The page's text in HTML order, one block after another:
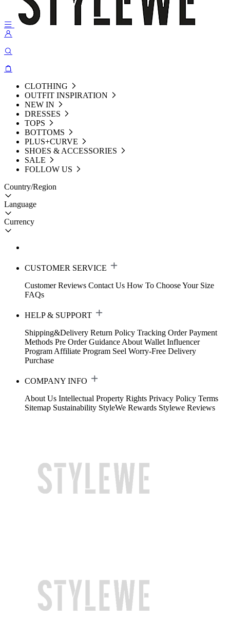
CLOTHING
OUTFIT INSPIRATION
NEW IN
DRESSES
TOPS
BOTTOMS
PLUS+CURVE
SHOES & ACCESSORIES
SALE
FOLLOW US
Country/Region
Language
Currency
CUSTOMER SERVICE
Customer Reviews Contact Us How To Choose Your Size
FAQs
HELP & SUPPORT
Shipping&Delivery Return Policy Tracking Order Payment
Methods Pre Order Guidance About Wallet Influencer
Program Affiliate Program Seel Worry-Free Delivery
Purchase
COMPANY INFO
About Us Intellectual Property Rights Privacy Policy Terms
Sitemap Sustainability StyleWe Rewards Stylewe Reviews